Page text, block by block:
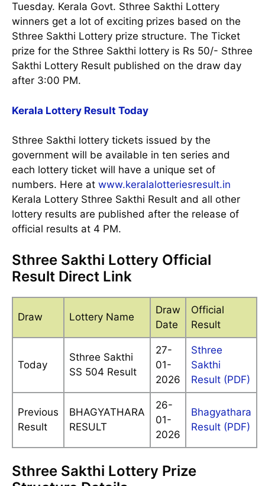
Tuesday. Kerala Govt. Sthree Sakthi Lottery
winners get a lot of exciting prizes based on the
Sthree Sakthi Lottery prize structure. The Ticket
prize for the Sthree Sakthi lottery is Rs 50/- Sthree
Sakthi Lottery Result published on the draw day
after 3:00 PM.
Kerala Lottery Result Today
Sthree Sakthi lottery tickets issued by the
government will be available in ten series and
each lottery ticket will have a unique set of
numbers. Here at www.keralalotteriesresult.in
Kerala Lottery Sthree Sakthi Result and all other
lottery results are published after the release of
official results at 4 PM.
Sthree Sakthi Lottery Official
Result Direct Link
Draw Lottery Name
Draw
Date
Official
Result
Today
Sthree Sakthi
SS 504 Result
27-
01-
2026
Sthree
Sakthi
Result (PDF)
Previous
Result
BHAGYATHARA
RESULT
26-
01-
2026
Bhagyathara
Result (PDF)
Sthree Sakthi Lottery Prize